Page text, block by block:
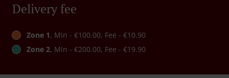
Delivery fee
Zone 1, Min - €100.00, Fee - €10.90
Zone 2, Min - €200.00, Fee - €19.90